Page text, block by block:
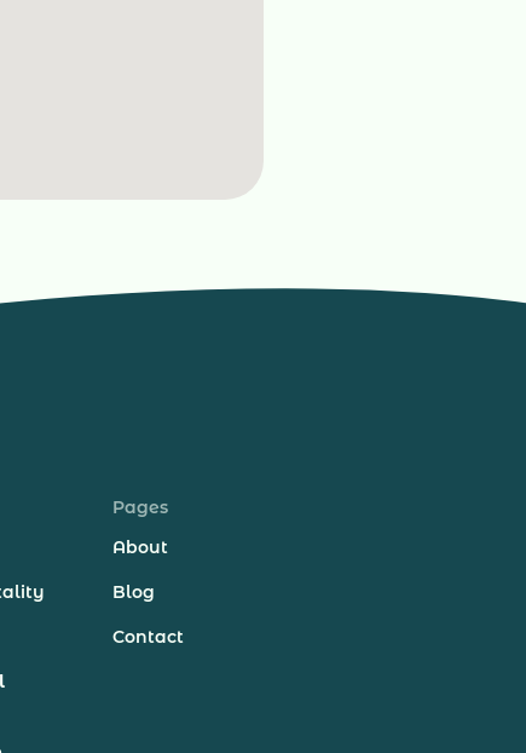
Pages
About
Blog
Contact